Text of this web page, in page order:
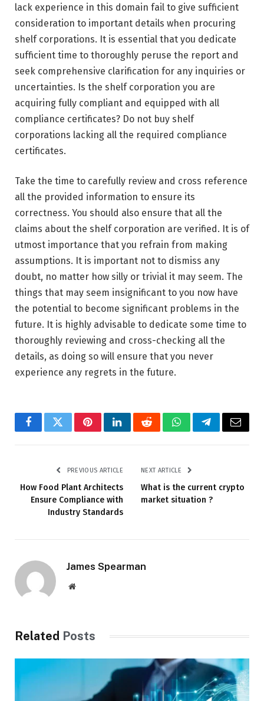
lack experience in this domain fail to give sufficient
consideration to important details when procuring
shelf corporations. It is essential that you dedicate
sufficient time to thoroughly peruse the report and
seek comprehensive clarification for any inquiries or
uncertainties. Is the shelf corporation you are
acquiring fully compliant and equipped with all
compliance certificates? Do not buy shelf
corporations lacking all the required compliance
certificates.
Take the time to carefully review and cross reference
all the provided information to ensure its
correctness. You should also ensure that all the
claims about the shelf corporation are verified. It is of
utmost importance that you refrain from making
assumptions. It is important not to dismiss any
doubt, no matter how silly or trivial it may seem. The
things that may seem insignificant to you now have
the potential to become significant problems in the
future. It is highly advisable to dedicate some time to
thoroughly reviewing and cross-checking all the
details, as doing so will ensure that you never
experience any regrets in the future.
FacebookTwitterPinterestLinkedInRedditWhatsAppTelegramEmail
PREVIOUS ARTICLE
How Food Plant Architects
Ensure Compliance with
Industry Standards
NEXT ARTICLE
What is the current crypto
market situation ?
James Spearman
Website
Related Posts